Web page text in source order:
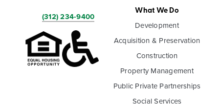
(312) 234-9400
What We Do
Development
Acquisition & Preservation
Construction
Property Management
Public Private Partnerships
Social Services